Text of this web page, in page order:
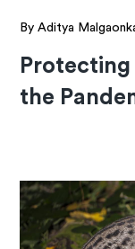
By Aditya
Protecting
the